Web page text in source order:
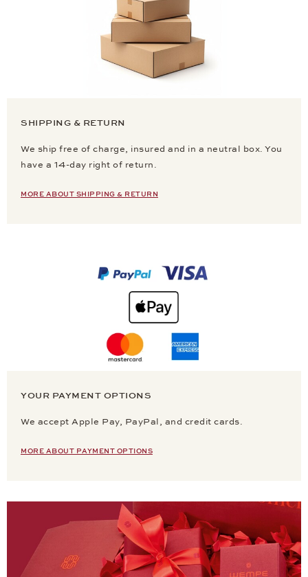
SHIPPING & RETURN
We ship free of charge, insured and in a neutral box. You
have a 14-day right of return.
MORE ABOUT SHIPPING & RETURN
YOUR PAYMENT OPTIONS
We accept Apple Pay, PayPal, and credit cards.
MORE ABOUT PAYMENT OPTIONS